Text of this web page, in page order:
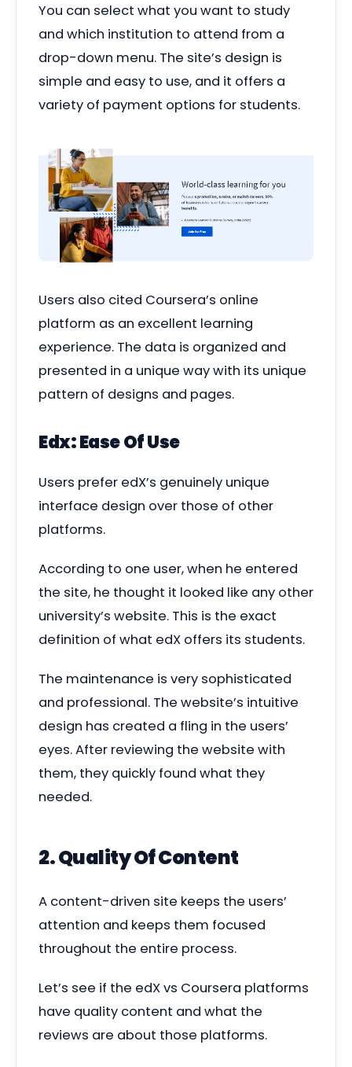
You can select what you want to study
and which institution to attend from a
drop-down menu. The site’s design is
simple and easy to use, and it offers a
variety of payment options for students.
Users also cited Coursera’s online
platform as an excellent learning
experience. The data is organized and
presented in a unique way with its unique
pattern of designs and pages.
Edx: Ease Of Use
Users prefer edX’s genuinely unique
interface design over those of other
platforms.
According to one user, when he entered
the site, he thought it looked like any other
university’s website. This is the exact
definition of what edX offers its students.
The maintenance is very sophisticated
and professional. The website’s intuitive
design has created a fling in the users’
eyes. After reviewing the website with
them, they quickly found what they
needed.
2. Quality Of Content
A content-driven site keeps the users’
attention and keeps them focused
throughout the entire process.
Let’s see if the edX vs Coursera platforms
have quality content and what the
reviews are about those platforms.